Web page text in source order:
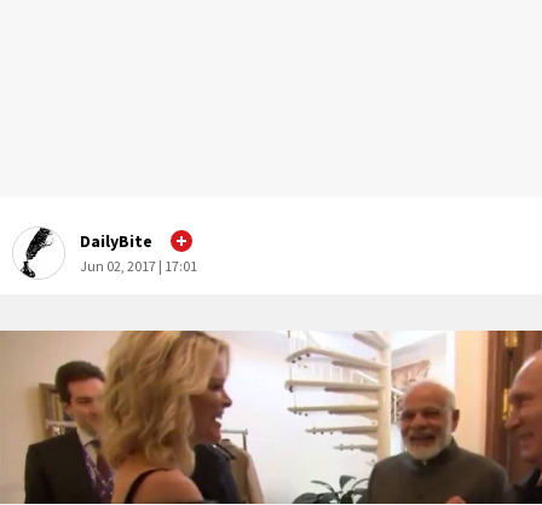
DailyBite
Jun 02, 2017 | 17:01